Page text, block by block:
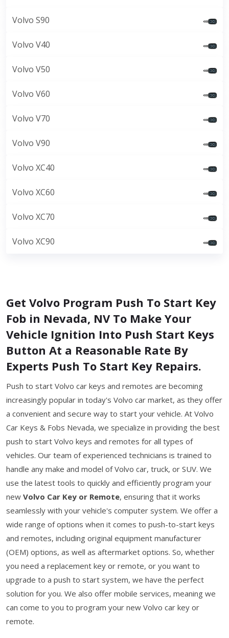
Volvo S90
Volvo V40
Volvo V50
Volvo V60
Volvo V70
Volvo V90
Volvo XC40
Volvo XC60
Volvo XC70
Volvo XC90
Get Volvo Program Push To Start Key
Fob in Nevada, NV To Make Your
Vehicle Ignition Into Push Start Keys
Button At a Reasonable Rate By
Experts Push To Start Key Repairs.
Push to start Volvo car keys and remotes are becoming
increasingly popular in today's Volvo car market, as they offer
a convenient and secure way to start your vehicle. At Volvo
Car Keys & Fobs Nevada, we specialize in providing the best
push to start Volvo keys and remotes for all types of
vehicles. Our team of experienced technicians is trained to
handle any make and model of Volvo car, truck, or SUV. We
use the latest tools to quickly and efficiently program your
new Volvo Car Key or Remote, ensuring that it works
seamlessly with your vehicle's computer system. We offer a
wide range of options when it comes to push-to-start keys
and remotes, including original equipment manufacturer
(OEM) options, as well as aftermarket options. So, whether
you need a replacement key or remote, or you want to
upgrade to a push to start system, we have the perfect
solution for you. We also offer mobile services, meaning we
can come to you to program your new Volvo car key or
remote.